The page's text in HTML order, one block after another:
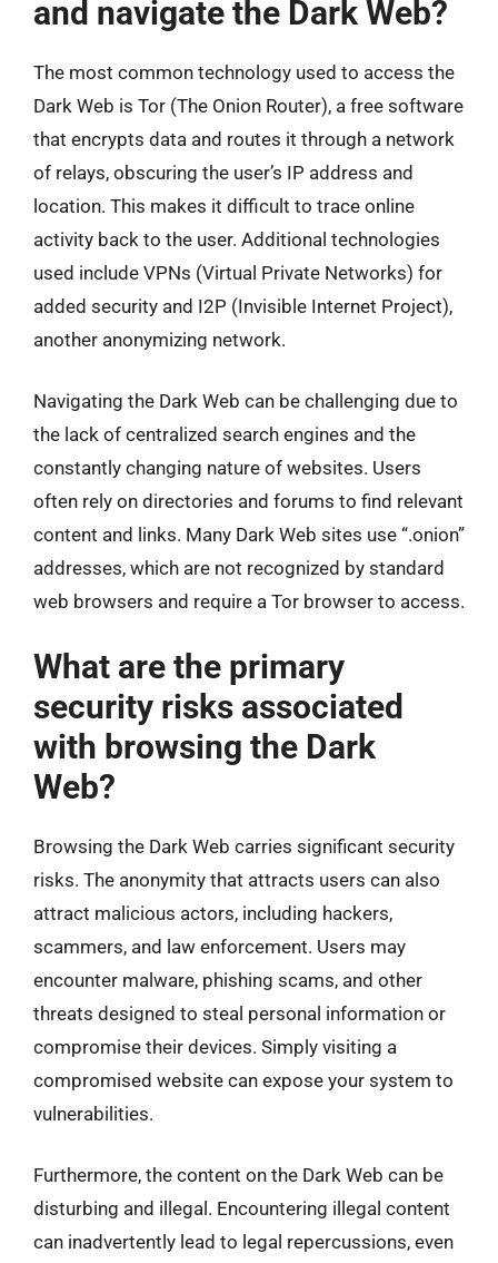
and navigate the Dark Web?
The most common technology used to access the
Dark Web is Tor (The Onion Router), a free software
that encrypts data and routes it through a network
of relays, obscuring the user’s IP address and
location. This makes it difficult to trace online
activity back to the user. Additional technologies
used include VPNs (Virtual Private Networks) for
added security and I2P (Invisible Internet Project),
another anonymizing network.
Navigating the Dark Web can be challenging due to
the lack of centralized search engines and the
constantly changing nature of websites. Users
often rely on directories and forums to find relevant
content and links. Many Dark Web sites use “.onion”
addresses, which are not recognized by standard
web browsers and require a Tor browser to access.
What are the primary
security risks associated
with browsing the Dark
Web?
Browsing the Dark Web carries significant security
risks. The anonymity that attracts users can also
attract malicious actors, including hackers,
scammers, and law enforcement. Users may
encounter malware, phishing scams, and other
threats designed to steal personal information or
compromise their devices. Simply visiting a
compromised website can expose your system to
vulnerabilities.
Furthermore, the content on the Dark Web can be
disturbing and illegal. Encountering illegal content
can inadvertently lead to legal repercussions, even